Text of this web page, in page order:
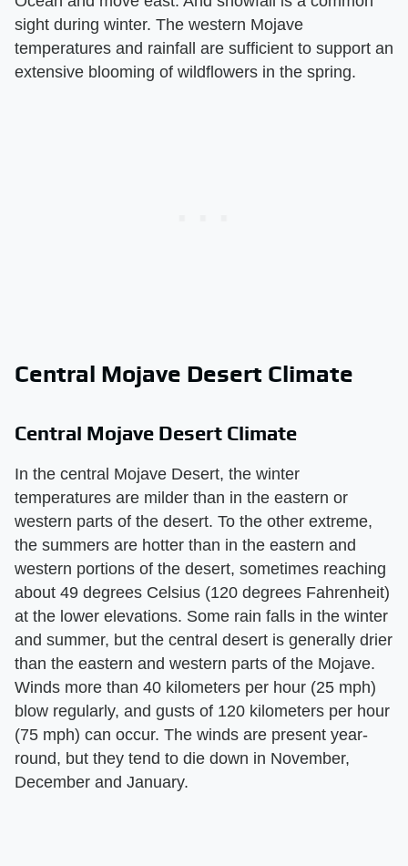
sight during winter. The western Mojave
temperatures and rainfall are sufficient to support an
extensive blooming of wildflowers in the spring.
Central Mojave Desert Climate
Central Mojave Desert Climate
In the central Mojave Desert, the winter
temperatures are milder than in the eastern or
western parts of the desert. To the other extreme,
the summers are hotter than in the eastern and
western portions of the desert, sometimes reaching
about 49 degrees Celsius (120 degrees Fahrenheit)
at the lower elevations. Some rain falls in the winter
and summer, but the central desert is generally drier
than the eastern and western parts of the Mojave.
Winds more than 40 kilometers per hour (25 mph)
blow regularly, and gusts of 120 kilometers per hour
(75 mph) can occur. The winds are present year-
round, but they tend to die down in November,
December and January.